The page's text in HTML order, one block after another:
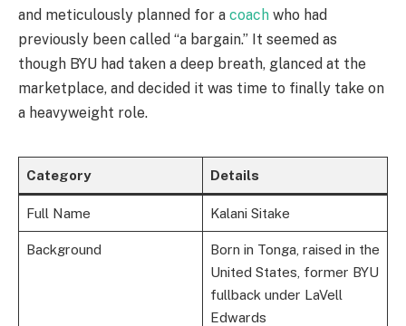
and meticulously planned for a coach who had
previously been called “a bargain.” It seemed as
though BYU had taken a deep breath, glanced at the
marketplace, and decided it was time to finally take on
a heavyweight role.
Category Details
Full Name Kalani Sitake
Background
Born in Tonga, raised in the
United States, former BYU
fullback under LaVell
Edwards